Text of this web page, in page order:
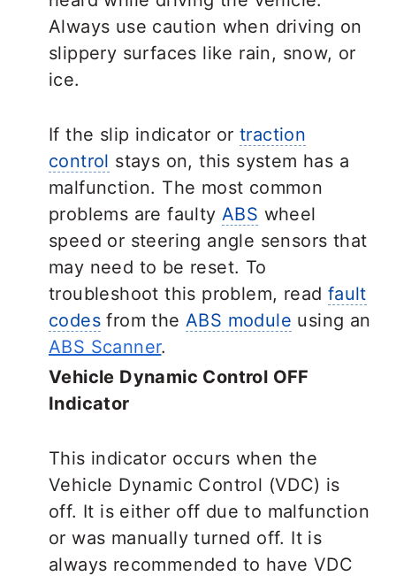
Always use caution when driving on
slippery surfaces like rain, snow, or
ice.
If the slip indicator or traction
control stays on, this system has a
malfunction. The most common
problems are faulty ABS wheel
speed or steering angle sensors that
may need to be reset. To
troubleshoot this problem, read fault
codes from theABS module using an
ABS Scanner.
Vehicle Dynamic Control OFF
Indicator
This indicator occurs when the
Vehicle Dynamic Control (VDC) is
off. It is either off due to malfunction
or was manually turned off. It is
always recommended to have VDC